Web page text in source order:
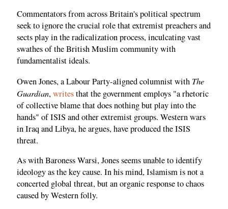
Commentators from across Britain's political spectrum
seek to ignore the crucial role that extremist preachers and
sects play in the radicalization process, inculcating vast
swathes of the British Muslim community with
fundamentalist ideals.
Owen Jones, a Labour Party-aligned columnist with The
Guardian,writesthat the government employs "a rhetoric
of collective blame that does nothing but play into the
hands" of ISIS and other extremist groups. Western wars
in Iraq and Libya, he argues, have produced the ISIS
threat.
As with Baroness Warsi, Jones seems unable to identify
ideology as the key cause. In his mind, Islamism is not a
concerted global threat, but an organic response to chaos
caused by Western folly.